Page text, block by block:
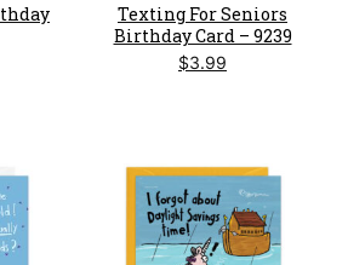
Texting For Seniors
Birthday Card – 9239
$3.99